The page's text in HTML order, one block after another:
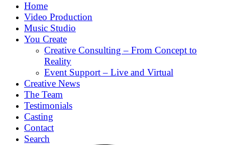
Home
Video Production
Music Studio
You Create
Creative Consulting – From Concept to
Reality
Event Support – Live and Virtual
Creative News
The Team
Testimonials
Casting
Contact
Search